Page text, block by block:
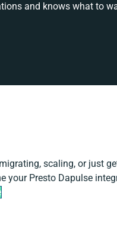
and knows what to
scaling, or just
your Presto Dapulse